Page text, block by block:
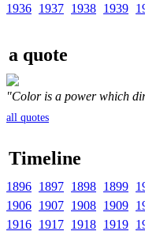
1936 1937 1938 1939
a quote
"Color is a power which
all quotes
Timeline
1896 1897 1898 1899
1906 1907 1908 1909
1916 1917 1918 1919